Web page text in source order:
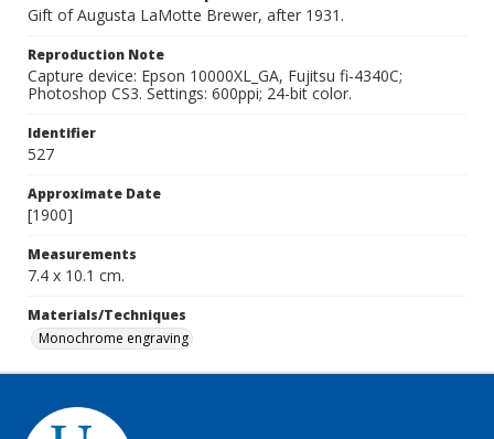
Gift of Augusta LaMotte Brewer, after 1931.
Reproduction Note
Capture device: Epson 10000XL_GA, Fujitsu fi-4340C;
Photoshop CS3. Settings: 600ppi; 24-bit color.
Identifier
527
Approximate Date
[1900]
Measurements
7.4 x 10.1 cm.
Materials/Techniques
Monochrome engraving